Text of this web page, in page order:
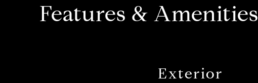
Features & Amenities
Exterior